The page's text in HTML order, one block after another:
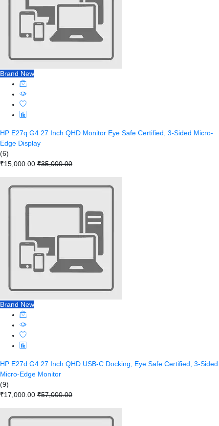
Brand New
HP E27q G4 27 Inch QHD Monitor Eye Safe Certified, 3-Sided Micro-
Edge Display
(6)
₹15,000.00 ₹35,000.00
Brand New
HP E27d G4 27 Inch QHD USB-C Docking, Eye Safe Certified, 3-Sided
Micro-Edge Monitor
(9)
₹17,000.00 ₹57,000.00